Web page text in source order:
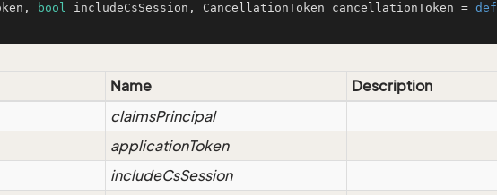
bool includeCsSession, CancellationToken cancellationToken = def
Name
Description
claimsPrincipal
applicationToken
includeCsSession